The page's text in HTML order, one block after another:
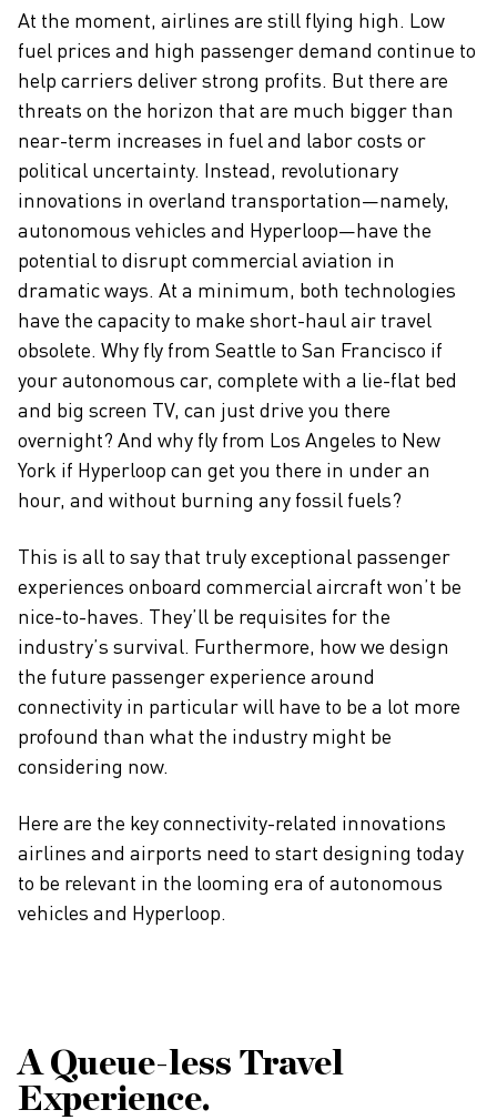
At the moment, airlines are still flying high. Low
fuel prices and high passenger demand continue to
help carriers deliver strong profits. But there are
threats on the horizon that are much bigger than
near-term increases in fuel and labor costs or
political uncertainty. Instead, revolutionary
innovations in overland transportation—namely,
autonomous vehicles and Hyperloop—have the
potential to disrupt commercial aviation in
dramatic ways. At a minimum, both technologies
have the capacity to make short-haul air travel
obsolete. Why fly from Seattle to San Francisco if
your autonomous car, complete with a lie-flat bed
and big screen TV, can just drive you there
overnight? And why fly from Los Angeles to New
York if Hyperloop can get you there in under an
hour, and without burning any fossil fuels?
This is all to say that truly exceptional passenger
experiences onboard commercial aircraft won’t be
nice-to-haves. They’ll be requisites for the
industry’s survival. Furthermore, how we design
the future passenger experience around
connectivity in particular will have to be a lot more
profound than what the industry might be
considering now.
Here are the key connectivity-related innovations
airlines and airports need to start designing today
to be relevant in the looming era of autonomous
vehicles and Hyperloop.
A Queue-less Travel
Experience.